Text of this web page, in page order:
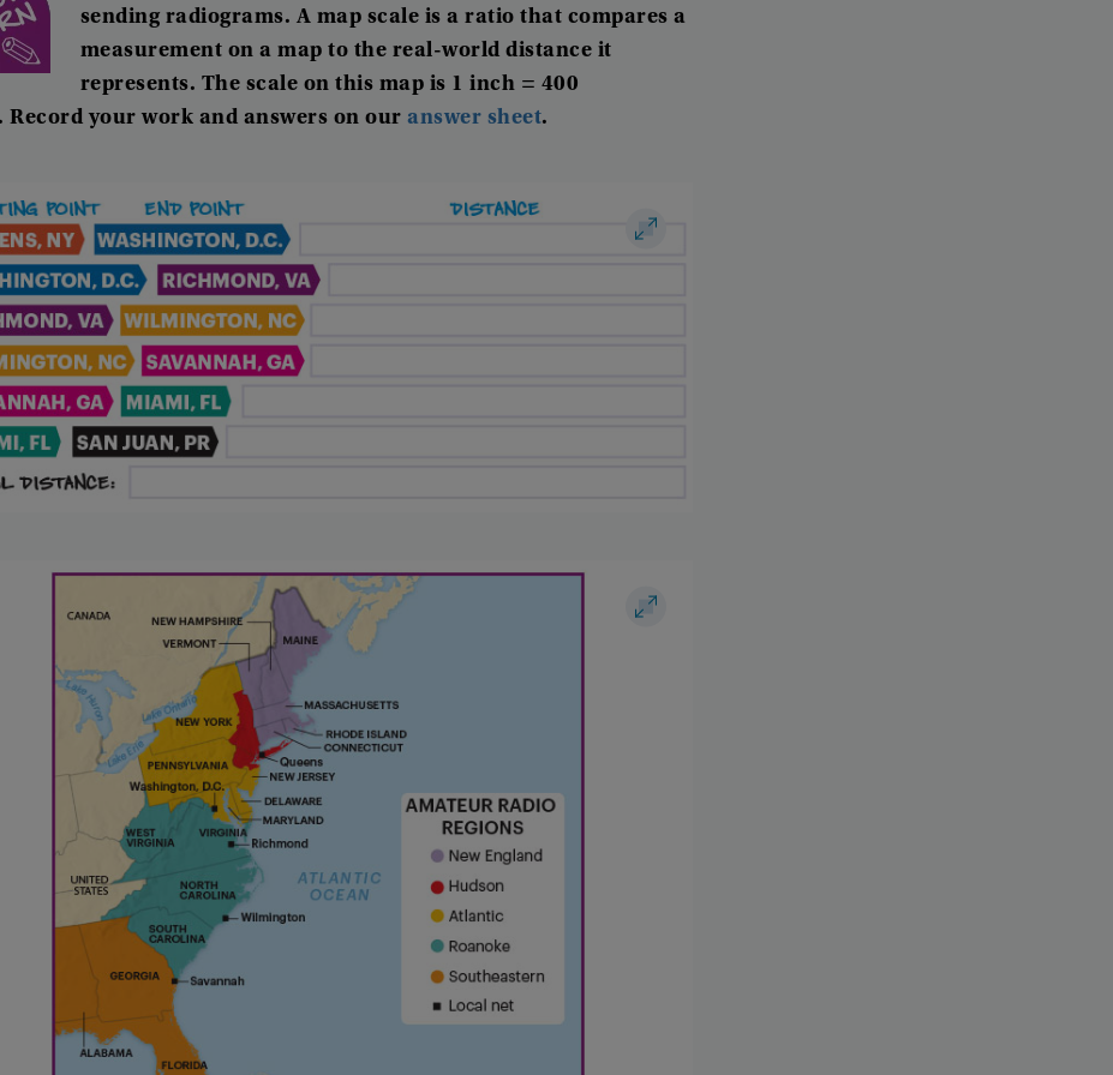
sending radiograms. A map scale is a ratio that compares a
measurement on a map to the real-world distance it
represents. The scale on this map is 1 inch = 400
.Record your work and answers on our answer sheet.